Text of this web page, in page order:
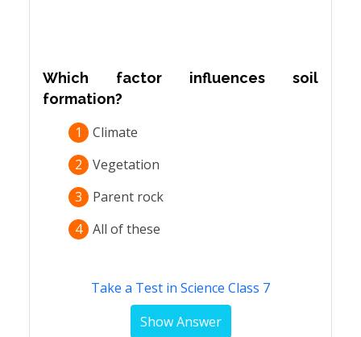
Which factor influences soil
formation?
1
Climate
2
Vegetation
3
Parent rock
4 All of these
Take a Test in Science Class 7